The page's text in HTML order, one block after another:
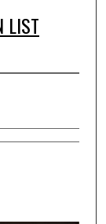
LIST